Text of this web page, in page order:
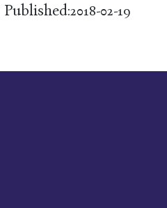
Published:2018-02-19